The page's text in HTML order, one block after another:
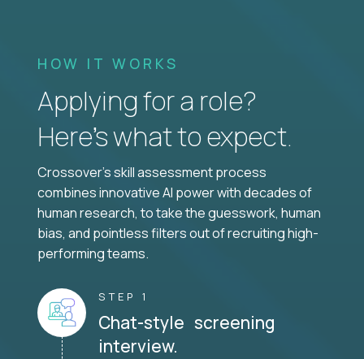
HOW IT WORKS
Applying for a role?
Here’s what to expect.
Crossover's skill assessment process
combines innovative AI power with decades of
human research, to take the guesswork, human
bias, and pointless filters out of recruiting high-
performing teams.
STEP 1
Chat-style screening
interview.